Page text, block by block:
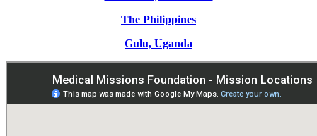
The Philippines
Gulu, Uganda